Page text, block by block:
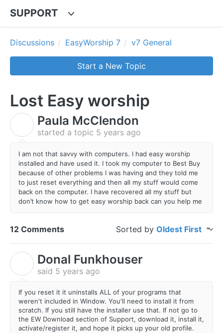
SUPPORT
Discussions EasyWorship 7 v7 General
Start a New Topic
Lost Easy worship
Paula McClendon
started a topic 5 years ago
I am not that savvy with computers. I had easy worship
installed and have used it. I took my computer to Best Buy
because of other problems I was having and they told me
to just reset everything and then all my stuff would come
back on the computer. I have recovered all my stuff but
don’t know how to get easy worship back can you help me
12 Comments Sorted by Oldest First
Donal Funkhouser
said 5 years ago
If you reset it it uninstalls ALL of your programs that
weren't included in Window. You'll need to install it from
scratch. If you still have the installer use that. If not go to
the EW Download section of Support, download it, install it,
activate/register it, and hope it picks up your old profile.